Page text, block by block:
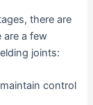
there are
are a few
joints:
control